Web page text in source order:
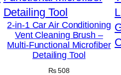
2-in-1 Car Air Conditioning
Vent Cleaning Brush –
Multi-Functional Microfiber
Detailing Tool
₨508